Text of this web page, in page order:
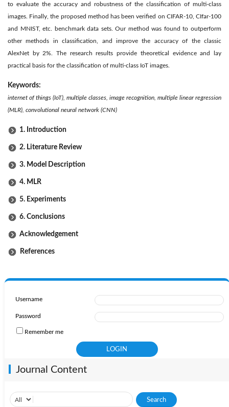
to evaluate the accuracy and robustness of the classification of multi-class
images. Finally, the proposed method has been verified on CIFAR-10, CIfar-100
and MNIST, etc. benchmark data sets. Our method was found to outperform
other methods in classification, and improve the accuracy of the classic
AlexNet by 2%. The research results provide theoretical evidence and lay
practical basis for the classification of multi-class IoT images.
Keywords:
internet of things (IoT), multiple classes, image recognition, multiple linear regression
(MLR), convolutional neural network (CNN)
1. Introduction
2. Literature Review
3. Model Description
4. MLR
5. Experiments
6. Conclusions
Acknowledgement
References
Username
Password
Remember me
Journal Content